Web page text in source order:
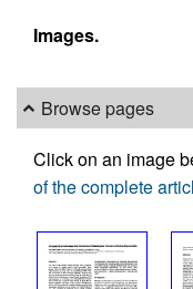
Images.
Browse pages
Click on an image
of the complete